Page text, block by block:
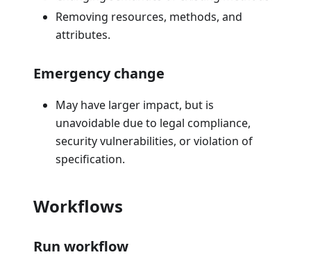
Removing resources, methods, and
attributes.
Emergency change
May have larger impact, but is
unavoidable due to legal compliance,
security vulnerabilities, or violation of
specification.
Workflows
Run workflow